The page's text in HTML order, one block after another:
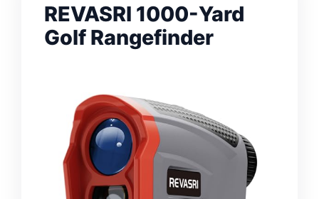
REVASRI 1000-Yard
Golf Rangefinder